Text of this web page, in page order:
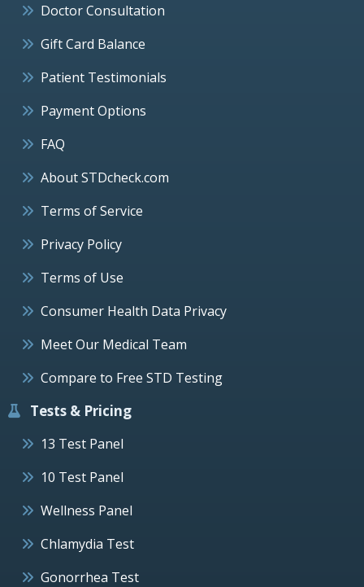
Doctor Consultation
Gift Card Balance
Patient Testimonials
Payment Options
FAQ
About STDcheck.com
Terms of Service
Privacy Policy
Terms of Use
Consumer Health Data Privacy
Meet Our Medical Team
Compare to Free STD Testing
Tests & Pricing
13 Test Panel
10 Test Panel
Wellness Panel
Chlamydia Test
Gonorrhea Test